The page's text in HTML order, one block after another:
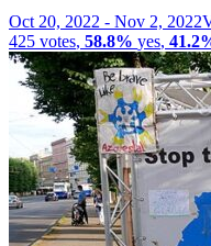
Oct 20, 2022 - Nov 2, 2022
425 votes, 58.8% yes,